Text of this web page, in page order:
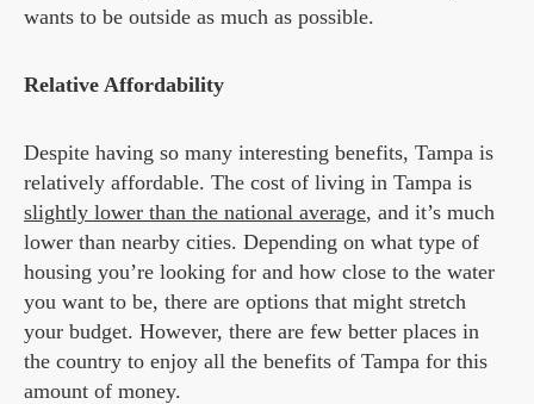
wants to be outside as much as possible.
Relative Affordability
Despite having so many interesting benefits, Tampa is
relatively affordable. The cost of living in Tampa is
slightly lower than the national average, and it’s much
lower than nearby cities. Depending on what type of
housing you’re looking for and how close to the water
you want to be, there are options that might stretch
your budget. However, there are few better places in
the country to enjoy all the benefits of Tampa for this
amount of money.